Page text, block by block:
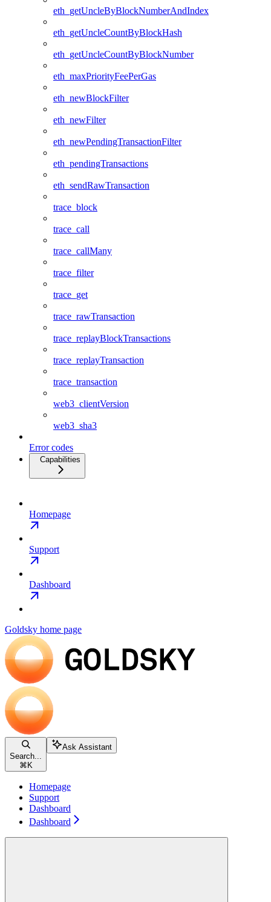
eth_getUncleByBlockNumberAndIndex
eth_getUncleCountByBlockHash
eth_getUncleCountByBlockNumber
eth_maxPriorityFeePerGas
eth_newBlockFilter
eth_newFilter
eth_newPendingTransactionFilter
eth_pendingTransactions
eth_sendRawTransaction
trace_block
trace_call
trace_callMany
trace_filter
trace_get
trace_rawTransaction
trace_replayBlockTransactions
trace_replayTransaction
trace_transaction
web3_clientVersion
web3_sha3
Error codes
Capabilities
Homepage
Support
Dashboard
Goldsky home page
Search...
⌘K
Ask Assistant
Homepage
Support
Dashboard
Dashboard